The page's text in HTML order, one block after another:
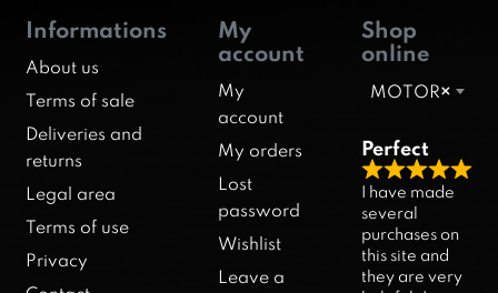
Informations
About us
Terms of sale
Deliveries and
returns
Legal area
Terms of use
Privacy
My
account
My
account
My orders
Lost
password
Wishlist
Leave a
Shop
online
×
MOTOR
Perfect
R
a
t
e
d
I have made
several
purchases on
this site and
they are very